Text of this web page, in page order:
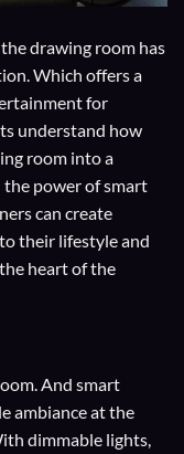
drawing room has
Which offers a
for
understand how
room into a
power of smart
can create
their lifestyle and
heart of the
And smart
ambiance at the
dimmable lights,